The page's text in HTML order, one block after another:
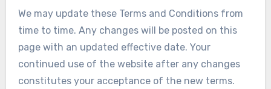
We may update these Terms and Conditions from
time to time. Any changes will be posted on this
page with an updated effective date. Your
continued use of the website after any changes
constitutes your acceptance of the new terms.